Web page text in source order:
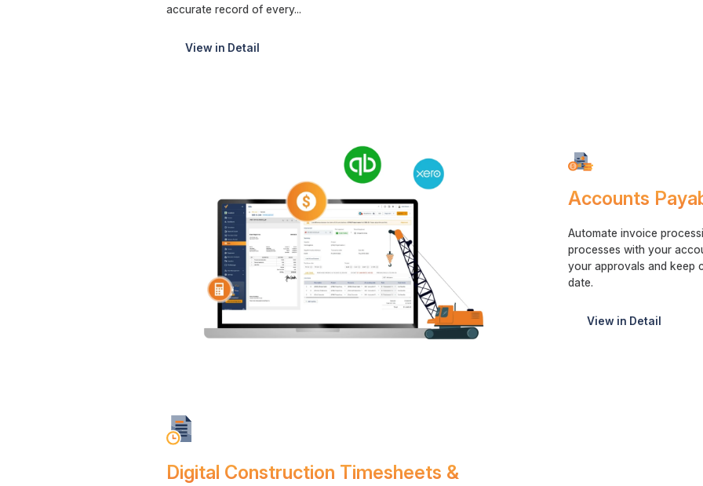
accurate record of every...
View in Detail
Accounts
Automate invoice
processes with your
your approvals and keep
date.
View in Detail
Digital Construction Timesheets &